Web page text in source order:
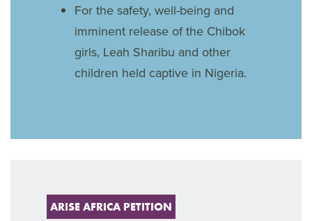
For the safety, well-being and
imminent release of the Chibok
girls, Leah Sharibu and other
children held captive in Nigeria.
ARISE AFRICA PETITION